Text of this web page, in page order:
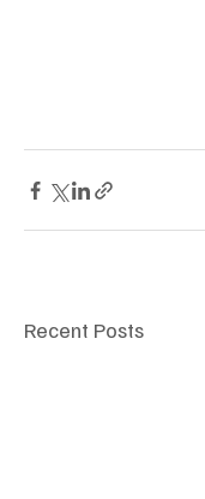
Recent Posts